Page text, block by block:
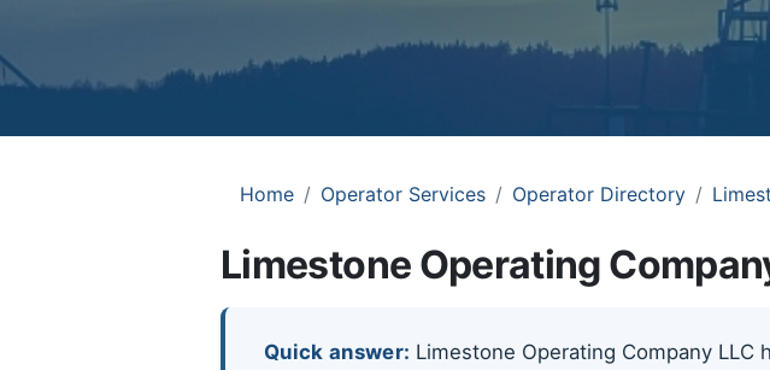
Home Operator Services Operator Directory
Limestone Operating
Quick answer: Limestone Operating Company